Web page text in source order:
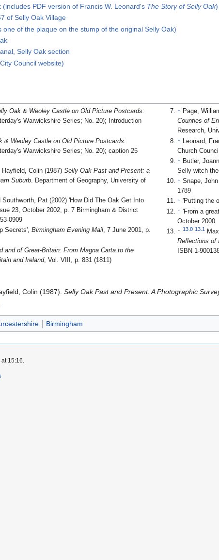
PDF version of Francis W. Leonard's The Story of Selly Oak)
of Selly Oak Village
one of the plaque on the stump of the original Selly Oak)
Selly Oak section
Council website)
Oak & Weoley Castle on Old Picture Postcards:
Warwickshire Series; No. 20); Introduction
& Weoley Castle on Old Picture Postcards:
Warwickshire Series; No. 20); caption 25
Hayfield, Colin (1987)Selly Oak Past and Present: a
Suburb. Department of Geography, University of
Pat (2002) 'How Did The Oak Get Into
23, October 2002, p. 7 Birmingham & District
0909
Secrets',Birmingham Evening Mail, 7 June 2001, p.
and of Great-Britain: From Magna Carta to the
and Ireland, Vol. VIII, p. 831 (1811)
↑ Page,
Counties of
Research,
↑
Leonard,
Church
↑ Butler,
Selly witch
↑ Snape,
1789
↑ 'Putting the
↑ 'From a
October 2000
↑ 13.0 13.1
Reflections of
ISBN 1-
Colin (1987).Selly Oak Past and Present: A Photographic
Birmingham
15:16.